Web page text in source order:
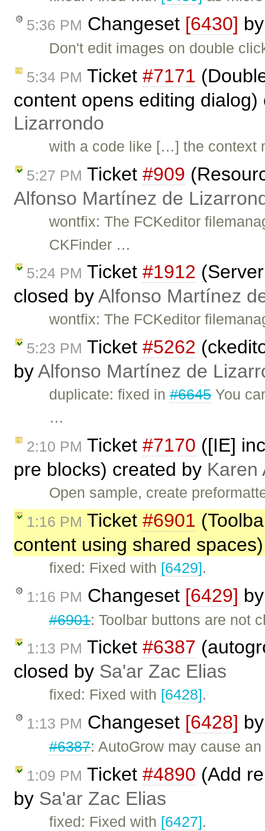
5:36 PM Changeset [6430]
Don't edit images on double
5:34 PM Ticket #7171
content opens editing
Lizarrondo
with a code like […] the context
5:27 PM Ticket #909
Alfonso Martínez de
wontfix: The FCKeditor
CKFinder …
5:24 PM Ticket #1912
closed byAlfonso Martínez
wontfix: The FCKeditor
5:23 PM Ticket #5262
byAlfonso Martínez de
duplicate: fixed in#6645You
…
2:10 PM Ticket #7170 ([IE]
pre blocks) created by Karen
Open sample, create
1:16 PM Ticket #6901
content using shared
fixed: Fixed with [6429].
1:16 PM Changeset [6429]
#6901: Toolbar buttons are not
1:13 PM Ticket #6387
closed by Sa'ar Zac Elias
fixed: Fixed with [6428].
1:13 PM Changeset [6428]
#6387: AutoGrow may cause
1:09 PM Ticket #4890 (Add
by Sa'ar Zac Elias
fixed: Fixed with [6427].